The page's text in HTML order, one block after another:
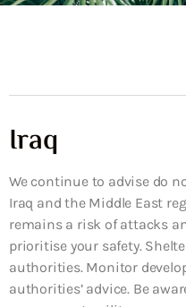
Iraq
We continue to advise do
Iraq and the Middle East
remains a risk of attacks
prioritise your safety.
authorities. Monitor
authorities’ advice. Be